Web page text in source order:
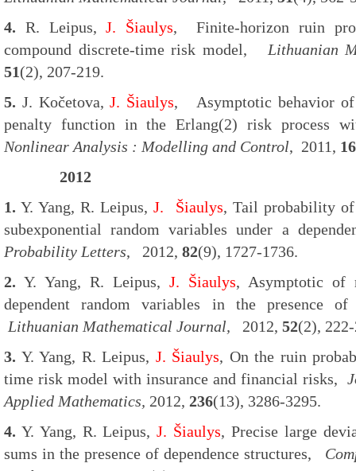
4. R. Leipus,J. Šiaulys, Finite-horizon ruin
compound discrete-time risk model, Lithuanian
51(2), 207-219.
5. J. Kočetova,J. Šiaulys, Asymptotic behavior of
penalty function in the Erlang(2) risk process
Nonlinear Analysis : Modelling and Control, 2011, 16
2012
1. Y. Yang, R. Leipus, J. Šiaulys, Tail probability
subexponential random variables under a
Probability Letters, 2012, 82(9), 1727-1736.
2. Y. Yang, R. Leipus, J. Šiaulys, Asymptotic of
dependent random variables in the presence
Lithuanian Mathematical Journal,
2012, 52(2),
3. Y. Yang, R. Leipus, J. Šiaulys, On the ruin
time risk model with insurance and financial risks,
Applied Mathematics, 2012, 236(13), 3286-3295.
4. Y. Yang, R. Leipus, J. Šiaulys, Precise large
sums in the presence of dependence structures,